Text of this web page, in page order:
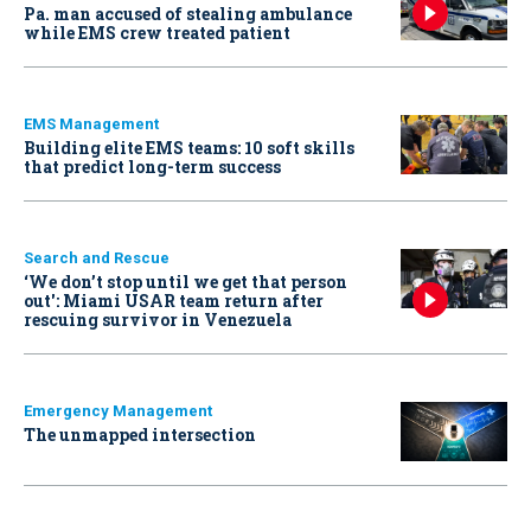
Pa. man accused of stealing ambulance
while EMS crew treated patient
EMS Management
Building elite EMS teams: 10 soft skills
that predict long-term success
Search and Rescue
‘We don’t stop until we get that person
out': Miami USAR team return after
rescuing survivor in Venezuela
Emergency Management
The unmapped intersection